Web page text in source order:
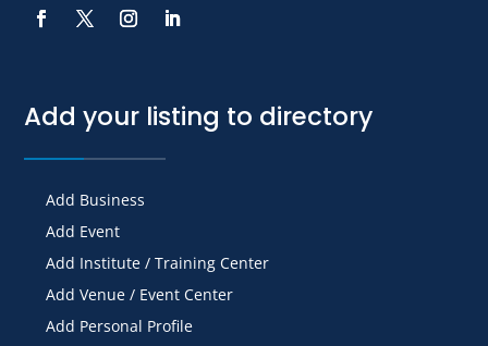
Add your listing to directory
Add Business
Add Event
Add Institute / Training Center
Add Venue / Event Center
Add Personal Profile